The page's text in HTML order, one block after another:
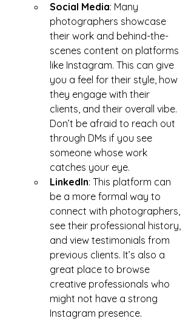
Social Media: Many
photographers showcase
their work and behind-the-
scenes content on platforms
like Instagram. This can give
you a feel for their style, how
they engage with their
clients, and their overall vibe.
Don’t be afraid to reach out
through DMs if you see
someone whose work
catches your eye.
LinkedIn: This platform can
be a more formal way to
connect with photographers,
see their professional history,
and view testimonials from
previous clients. It’s also a
great place to browse
creative professionals who
might not have a strong
Instagram presence.